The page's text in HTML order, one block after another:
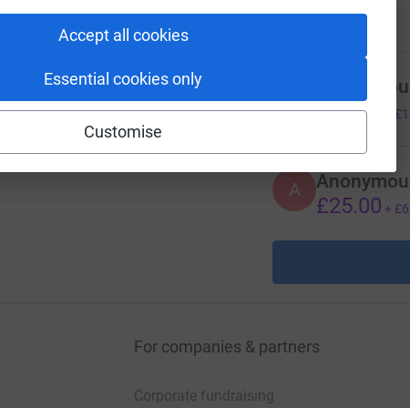
Accept all cookies
Essential cookies only
Customise
£50.00
£50.00
A
£25.00 +
For companies & partners
Corporate fundraising